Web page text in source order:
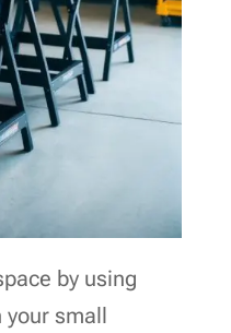
by using
your small